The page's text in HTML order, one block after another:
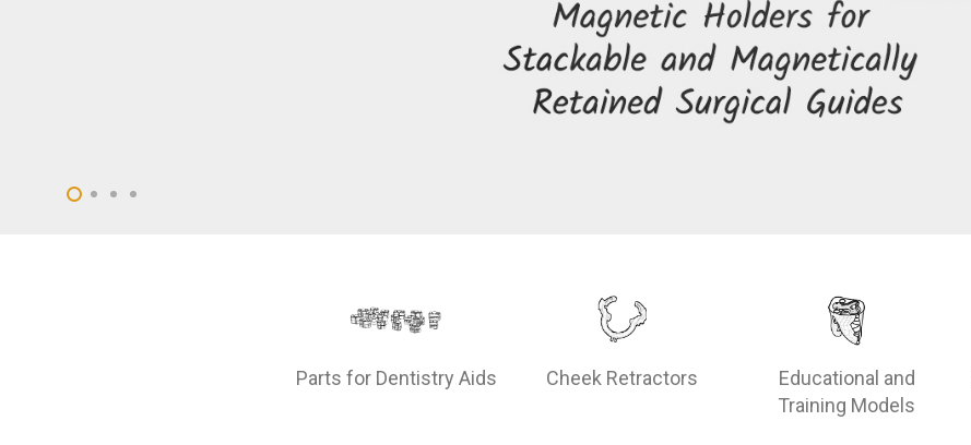
Parts for Dentistry Aids Cheek Retractors
Educational and
Training Models